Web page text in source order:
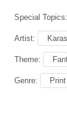
Special Topics:
Artist:
Theme:
Genre: Print